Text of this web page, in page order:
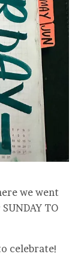
we went
TO
celebrate!